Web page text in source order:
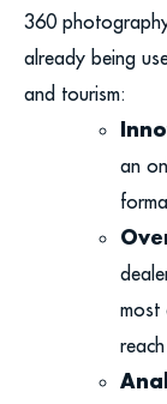
360
already being
and tourism:
an
most